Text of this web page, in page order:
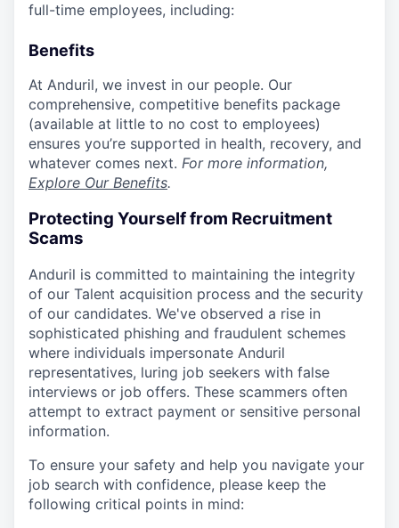
full-time employees, including:
Benefits
At Anduril, we invest in our people. Our
comprehensive, competitive benefits package
(available at little to no cost to employees)
ensures you’re supported in health, recovery, and
whatever comes next. For more information,
Explore Our Benefits.
Protecting Yourself from Recruitment
Scams
Anduril is committed to maintaining the integrity
of our Talent acquisition process and the security
of our candidates. We've observed a rise in
sophisticated phishing and fraudulent schemes
where individuals impersonate Anduril
representatives, luring job seekers with false
interviews or job offers. These scammers often
attempt to extract payment or sensitive personal
information.
To ensure your safety and help you navigate your
job search with confidence, please keep the
following critical points in mind: